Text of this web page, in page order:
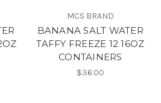
MCS BRAND
BANANA SALT WATER
TAFFY FREEZE 12 16OZ
CONTAINERS
$36.00